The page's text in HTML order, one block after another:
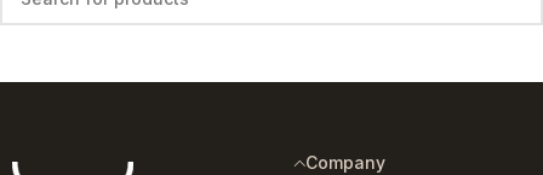
Company